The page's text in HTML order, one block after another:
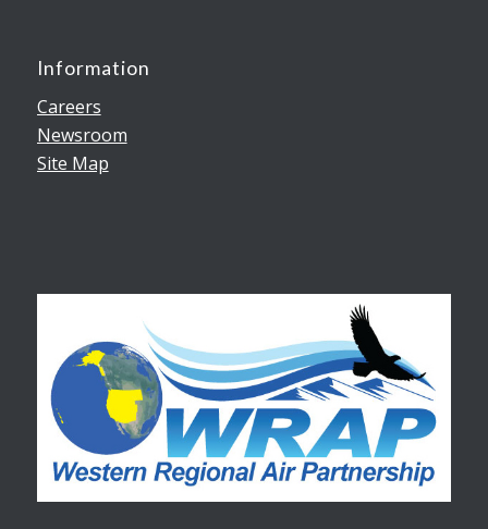
Information
Careers
Newsroom
Site Map